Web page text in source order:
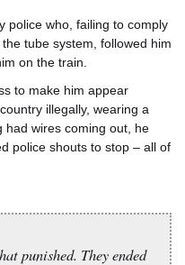
police who, failing to comply
tube system, followed him
on the train.
to make him appear
illegally, wearing a
had wires coming out, he
police shouts to stop – all of
punished. They ended